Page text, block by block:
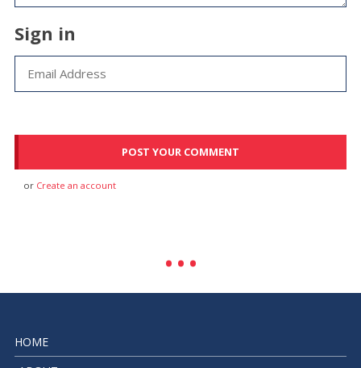
Sign in
or Create an account
HOME